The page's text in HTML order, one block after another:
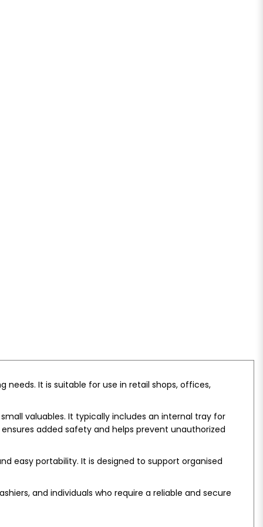
needs. It is suitable for use in retail shops, offices,
valuables. It typically includes an internal tray for
added safety and helps prevent unauthorized
easy portability. It is designed to support organised
and individuals who require a reliable and secure